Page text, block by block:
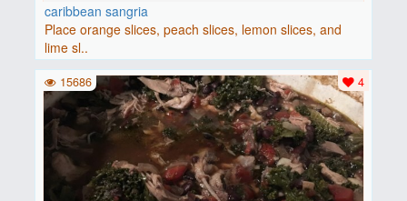
caribbean sangria
Place orange slices, peach slices, lemon slices, and
lime sl..
4
15686